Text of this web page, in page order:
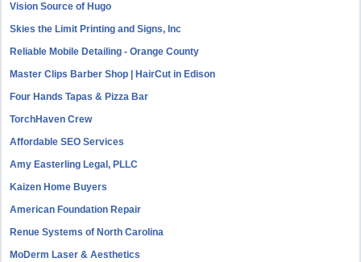
Vision Source of Hugo
Skies the Limit Printing and Signs, Inc
Reliable Mobile Detailing - Orange County
Master Clips Barber Shop | HairCut in Edison
Four Hands Tapas & Pizza Bar
TorchHaven Crew
Affordable SEO Services
Amy Easterling Legal, PLLC
Kaizen Home Buyers
American Foundation Repair
Renue Systems of North Carolina
MoDerm Laser & Aesthetics